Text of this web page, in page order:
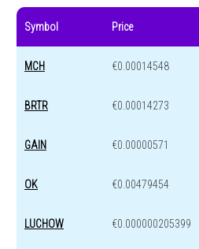
Symbol Price
MCH €0.00014548
BRTR €0.00014273
GAIN €0.00000571
OK €0.00479454
LUCHOW €0.000000205399